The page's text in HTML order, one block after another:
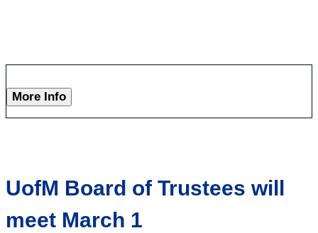
More Info
UofM Board of Trustees will
meet March 1